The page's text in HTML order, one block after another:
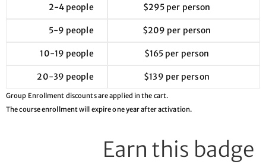
2-4 people $295 per person
5-9 people $209 per person
10-19 people $165 per person
20-39 people $139 per person
Group Enrollment discounts are applied in the cart.
The course enrollment will expire one year after activation.
Earn this badge